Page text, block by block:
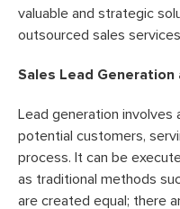
valuable and strategic
outsourced sales
Sales Lead
Lead generation involves
potential customers,
process. It can be
as traditional methods
are created equal; there